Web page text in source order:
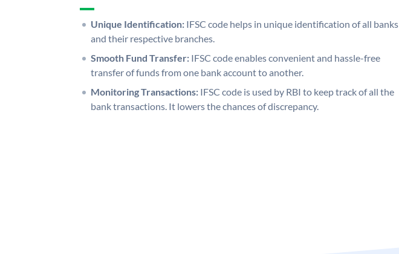
Unique Identification: IFSC code helps in unique identification of all banks
and their respective branches.
Smooth Fund Transfer: IFSC code enables convenient and hassle-free
transfer of funds from one bank account to another.
Monitoring Transactions: IFSC code is used by RBI to keep track of all the
bank transactions. It lowers the chances of discrepancy.